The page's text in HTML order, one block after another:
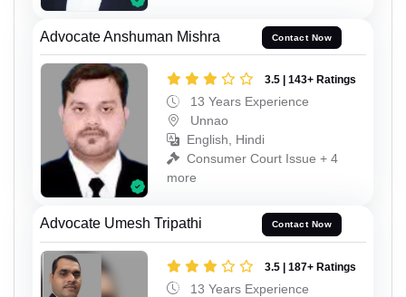
Advocate Anshuman Mishra Contact Now
3.5 | 143+ Ratings
13 Years Experience
Unnao
English, Hindi
Consumer Court Issue + 4
more
Advocate Umesh Tripathi Contact Now
3.5 | 187+ Ratings
13 Years Experience